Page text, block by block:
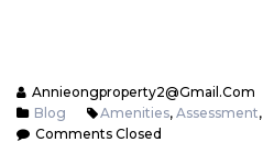
Annieongproperty2@gmail.com
Blog
Amenities, Assessment,
Comments Closed